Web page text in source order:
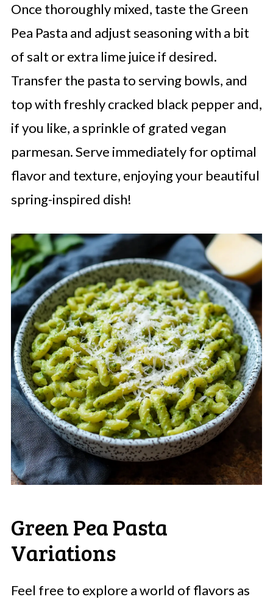
Once thoroughly mixed, taste the Green
Pea Pasta and adjust seasoning with a bit
of salt or extra lime juice if desired.
Transfer the pasta to serving bowls, and
top with freshly cracked black pepper and,
if you like, a sprinkle of grated vegan
parmesan. Serve immediately for optimal
flavor and texture, enjoying your beautiful
spring-inspired dish!
Green Pea Pasta
Variations
Feel free to explore a world of flavors as